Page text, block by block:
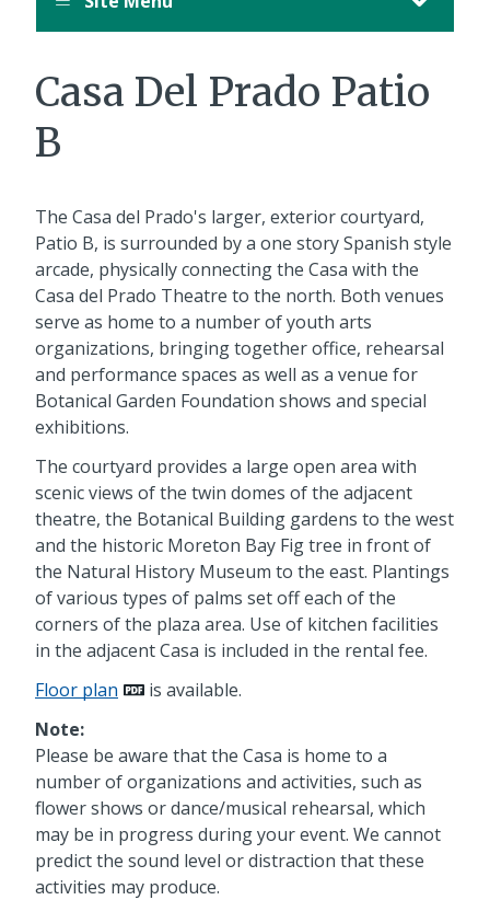
Casa Del Prado Patio
B
The Casa del Prado's larger, exterior courtyard,
Patio B, is surrounded by a one story Spanish style
arcade, physically connecting the Casa with the
Casa del Prado Theatre to the north. Both venues
serve as home to a number of youth arts
organizations, bringing together office, rehearsal
and performance spaces as well as a venue for
Botanical Garden Foundation shows and special
exhibitions.
The courtyard provides a large open area with
scenic views of the twin domes of the adjacent
theatre, the Botanical Building gardens to the west
and the historic Moreton Bay Fig tree in front of
the Natural History Museum to the east. Plantings
of various types of palms set off each of the
corners of the plaza area. Use of kitchen facilities
in the adjacent Casa is included in the rental fee.
Floor plan
is available.
Note:
Please be aware that the Casa is home to a
number of organizations and activities, such as
flower shows or dance/musical rehearsal, which
may be in progress during your event. We cannot
predict the sound level or distraction that these
activities may produce.